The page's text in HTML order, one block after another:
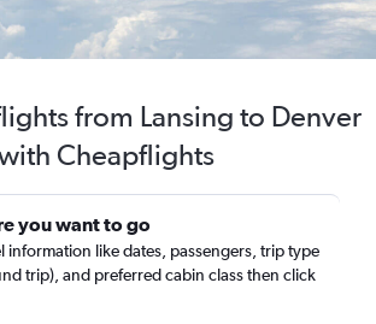
from Lansing to Denver
Cheapflights
you want to go
information like dates, passengers, trip type
trip), and preferred cabin class then click